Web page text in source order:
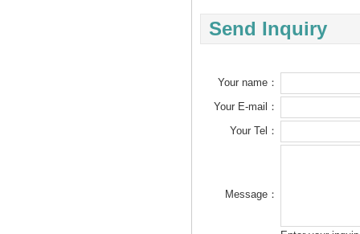
Send Inquiry
Your name：
Your E-mail：
Your Tel：
Message：